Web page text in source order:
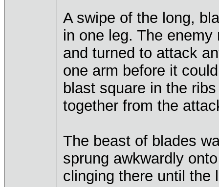
A swipe of the long,
in one leg. The
and turned to attack
one arm before it
blast square in the
together from the
The beast of blades
sprung awkwardly
clinging there until the